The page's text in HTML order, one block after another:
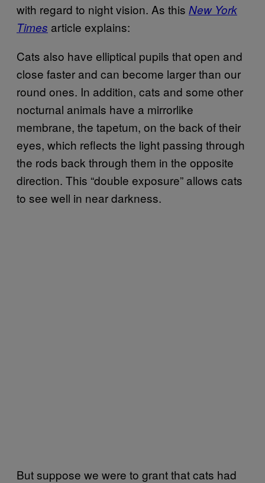
with regard to night vision. As this New York
Times article explains:
Cats also have elliptical pupils that open and
close faster and can become larger than our
round ones. In addition, cats and some other
nocturnal animals have a mirrorlike
membrane, the tapetum, on the back of their
eyes, which reflects the light passing through
the rods back through them in the opposite
direction. This “double exposure” allows cats
to see well in near darkness.
But suppose we were to grant that cats had